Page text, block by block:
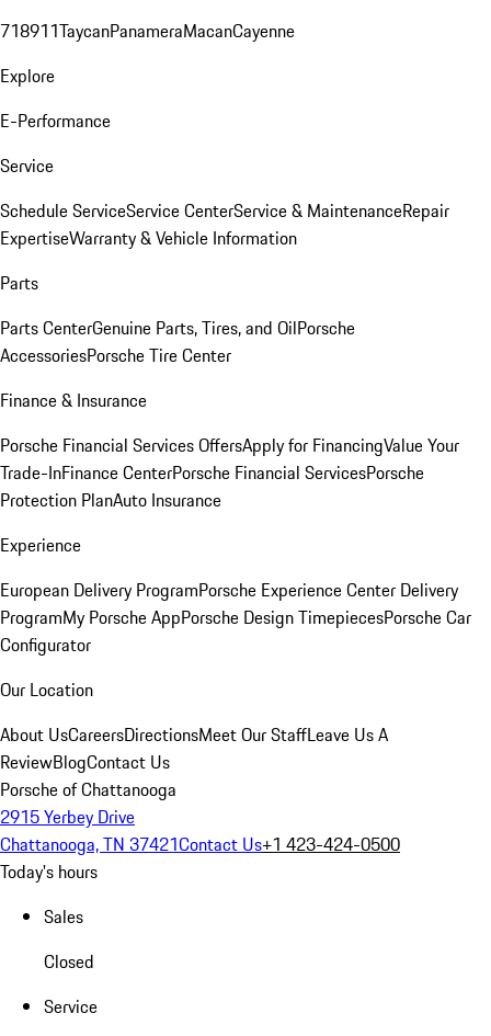
718911TaycanPanameraMacanCayenne
Explore
E-Performance
Service
Schedule ServiceService CenterService & MaintenanceRepair
ExpertiseWarranty & Vehicle Information
Parts
Parts CenterGenuine Parts, Tires, and OilPorsche
AccessoriesPorsche Tire Center
Finance & Insurance
Porsche Financial Services OffersApply for FinancingValue Your
Trade-InFinance CenterPorsche Financial ServicesPorsche
Protection PlanAuto Insurance
Experience
European Delivery ProgramPorsche Experience Center Delivery
ProgramMy Porsche AppPorsche Design TimepiecesPorsche Car
Configurator
Our Location
About UsCareersDirectionsMeet Our StaffLeave Us A
ReviewBlogContact Us
Porsche of Chattanooga
2915 Yerbey Drive
Chattanooga, TN 37421Contact Us+1 423-424-0500
Today's hours
Sales
Closed
Service